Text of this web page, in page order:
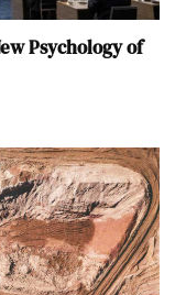
Psychology of